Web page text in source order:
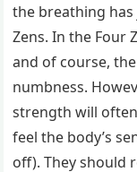
the breathing has
Zens. In the Four
and of course,
numbness.
strength will
feel the body’s
off). They should